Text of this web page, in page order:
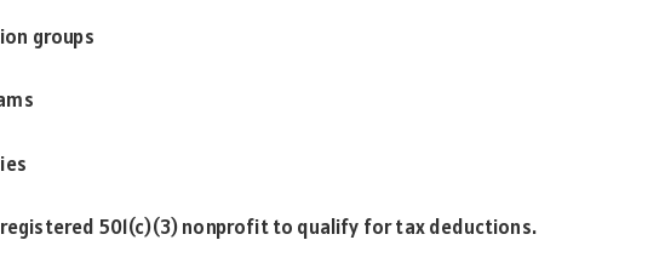
groups
501(c)(3) nonprofit to qualify for tax deductions.